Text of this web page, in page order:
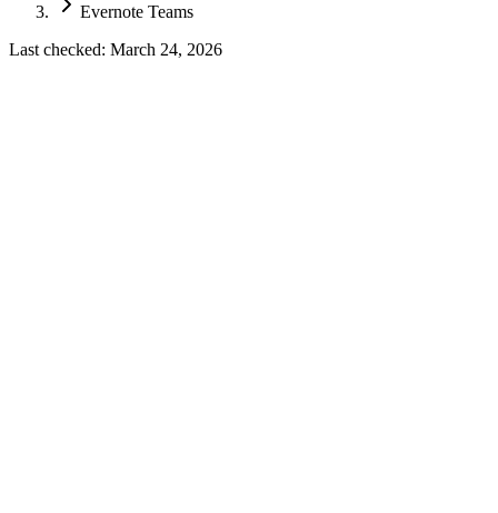
Evernote Teams
Last checked: March 24, 2026